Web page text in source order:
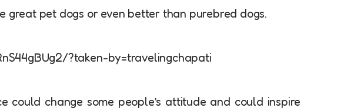
great pet dogs or even better than purebred dogs.
?taken-by=travelingchapati
could change some people’s attitude and could inspire